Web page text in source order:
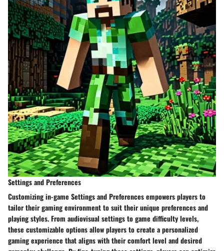
Settings and Preferences
Customizing in-game Settings and Preferencesempowers players to
tailor their gaming environment to suit their unique preferences and
playing styles. From audiovisual settings to game difficulty levels,
these customizable options allow players to create a personalized
gaming experience that aligns with their comfort level and desired